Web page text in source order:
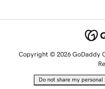
Copyright © 2026 GoDaddy
Do not share my